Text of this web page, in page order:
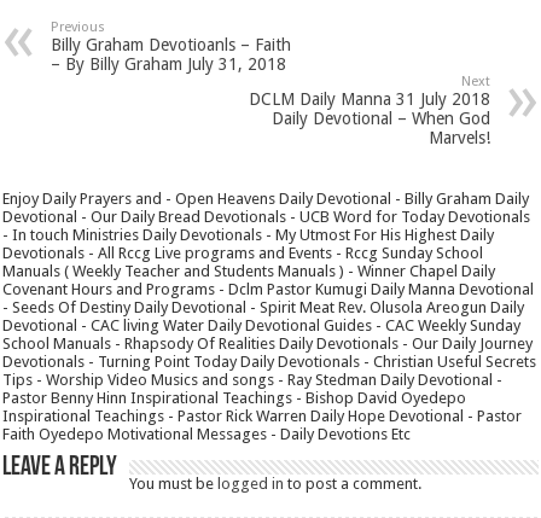
Previous
Billy Graham Devotioanls – Faith
– By Billy Graham July 31, 2018
Next
DCLM Daily Manna 31 July 2018
Daily Devotional – When God
Marvels!
Enjoy Daily Prayers and - Open Heavens Daily Devotional - Billy Graham Daily
Devotional - Our Daily Bread Devotionals - UCB Word for Today Devotionals
- In touch Ministries Daily Devotionals - My Utmost For His Highest Daily
Devotionals - All Rccg Live programs and Events - Rccg Sunday School
Manuals ( Weekly Teacher and Students Manuals ) - Winner Chapel Daily
Covenant Hours and Programs - Dclm Pastor Kumugi Daily Manna Devotional
- Seeds Of Destiny Daily Devotional - Spirit Meat Rev. Olusola Areogun Daily
Devotional - CAC living Water Daily Devotional Guides - CAC Weekly Sunday
School Manuals - Rhapsody Of Realities Daily Devotionals - Our Daily Journey
Devotionals - Turning Point Today Daily Devotionals - Christian Useful Secrets
Tips - Worship Video Musics and songs - Ray Stedman Daily Devotional -
Pastor Benny Hinn Inspirational Teachings - Bishop David Oyedepo
Inspirational Teachings - Pastor Rick Warren Daily Hope Devotional - Pastor
Faith Oyedepo Motivational Messages - Daily Devotions Etc
Leave a Reply
You must belogged in to post a comment.